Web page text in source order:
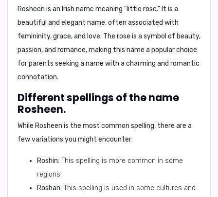
Rosheen is an Irish name meaning "little rose." It is a
beautiful and elegant name, often associated with
femininity, grace, and love. The rose is a symbol of beauty,
passion, and romance, making this name a popular choice
for parents seeking a name with a charming and romantic
connotation.
Different spellings of the name
Rosheen.
While Rosheen is the most common spelling, there are a
few variations you might encounter:
Roshin: This spelling is more common in some
regions.
Roshan: This spelling is used in some cultures and